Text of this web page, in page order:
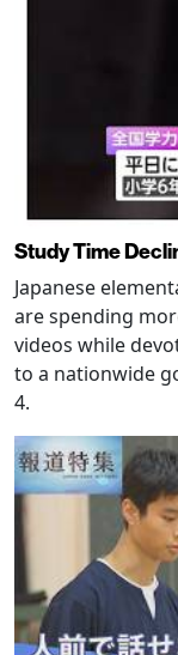
Study Time
Japanese
are spending
videos while
to a nationwide
4.